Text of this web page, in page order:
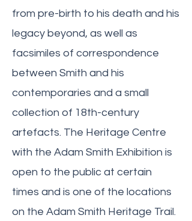
from pre-birth to his death and his
legacy beyond, as well as
facsimiles of correspondence
between Smith and his
contemporaries and a small
collection of 18th-century
artefacts. The Heritage Centre
with the Adam Smith Exhibition is
open to the public at certain
times and is one of the locations
on the Adam Smith Heritage Trail.